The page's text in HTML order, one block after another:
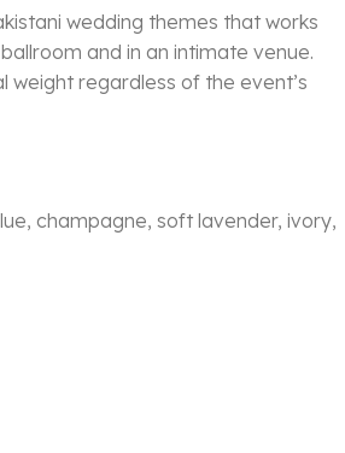
wedding themes that works
and in an intimate venue.
weight regardless of the event’s
champagne, soft lavender, ivory,